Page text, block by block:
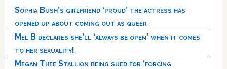
Sophia Bush’s girlfriend ‘proud’ the actress has
opened up about coming out as queer
Mel B declares she’ll ‘always be open’ when it comes
to her sexuality!
Megan Thee Stallion being sued for ‘forcing